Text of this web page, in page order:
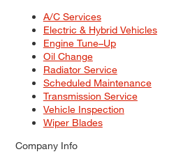
A/C Services
Electric & Hybrid Vehicles
Engine Tune–Up
Oil Change
Radiator Service
Scheduled Maintenance
Transmission Service
Vehicle Inspection
Wiper Blades
Company Info